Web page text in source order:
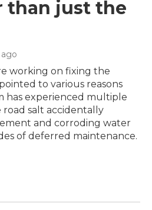
than just the
working on fixing the
to various reasons
has experienced multiple
salt accidentally
and corroding water
of deferred maintenance.